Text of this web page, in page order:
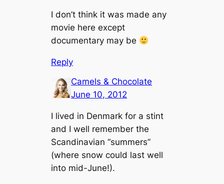
I don’t think it was made any
movie here except
documentary may be
Reply
Camels & Chocolate
June 10, 2012
I lived in Denmark for a stint
and I well remember the
Scandinavian “summers”
(where snow could last well
into mid-June!).